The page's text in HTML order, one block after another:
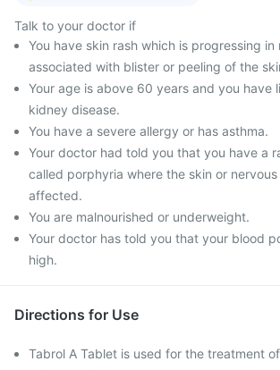
Talk to your doctor if
You have skin rash which is progressing in
associated with blister or peeling of the
Your age is above 60 years and you have
kidney disease.
You have a severe allergy or has asthma.
Your doctor had told you that you have a
called porphyria where the skin or
affected.
You are malnourished or underweight.
Your doctor has told you that your blood
high.
Directions for Use
Tabrol A Tablet is used for the treatment